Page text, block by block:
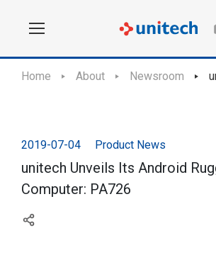
Home About Newsroom
2019-07-04 Product News
unitech Unveils Its Android
Computer: PA726